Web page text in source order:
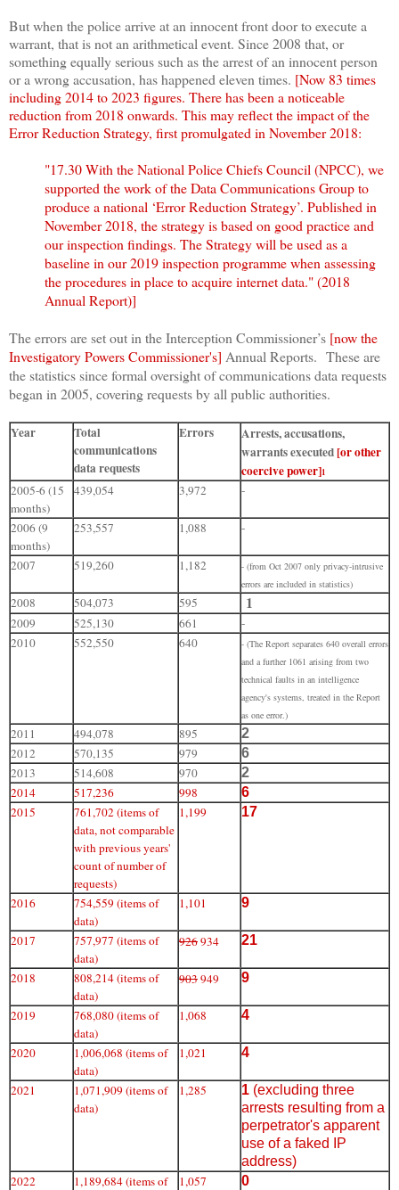
But when the police arrive at an innocent front door to execute a
warrant, that is not an arithmetical event. Since 2008 that, or
something equally serious such as the arrest of an innocent person
or a wrong accusation, has happened eleven times. [Now 83 times
including 2014 to 2023 figures. There has been a noticeable
reduction from 2018 onwards. This may reflect the impact of the
Error Reduction Strategy, first promulgated in November 2018:
"17.30With the National Police Chiefs Council (NPCC), we
supported the work of the Data Communications Group to
produce a national ‘Error Reduction Strategy’. Published in
November 2018, the strategy is based on good practice and
our inspection findings. The Strategy will be used as a
baseline in our 2019 inspection programme when assessing
the procedures in place to acquire internet data." (2018
Annual Report)]
The errors are set out in the Interception Commissioner’s [now the
Investigatory Powers Commissioner's] Annual Reports. These are
the statistics since formal oversight of communications data requests
began in 2005, covering requests by all public authorities.
Year
Total
communications
data requests
Errors
Arrests, accusations,
warrants executed[or other
coercive power]1
2005-6 (15
months)
439,054 3,972 -
2006 (9
months)
253,557 1,088 -
2007 519,260 1,182
- (from Oct 2007 only privacy-intrusive
errors are included in statistics)
2008 504,073 595 1
2009 525,130 661
-
2010
552,550 640 - (The Report separates 640 overall errors
and a further 1061 arising from two
technical faults in an intelligence
agency's systems, treated in the Report
as one error.)
2011 494,078 895 2
2012 570,135 979 6
2013 514,608 970 2
2014 517,236 998 6
2015
761,702 (items of
data, not comparable
with previous years'
count of number of
requests)
1,199 17
2016
754,559 (items of
data)
1,101 9
2017
757,977 (items of
data)
926934 21
2018
808,214 (items of
data)
903949 9
2019
768,080 (items of
data)
1,068 4
2020
1,006,068 (items of
data)
1,021 4
2021
1,071,909 (items of
data)
1,285 1 (excluding three
arrests resulting from a
perpetrator's apparent
use of a faked IP
address)
2022 1,189,684 (items of 1,057 0